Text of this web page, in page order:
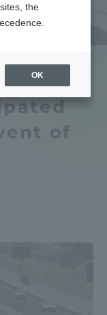
Solar
of
the
OK